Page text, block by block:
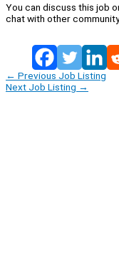
You can discuss this job
chat with other
← Previous Job Listing
Next Job Listing →